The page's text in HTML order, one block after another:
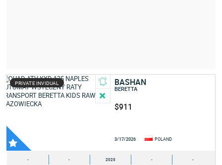
PRIVATE INVIDUAL BASHAN
BERETTA
$911
3/17/2026 POLAND
- - 2025 - -